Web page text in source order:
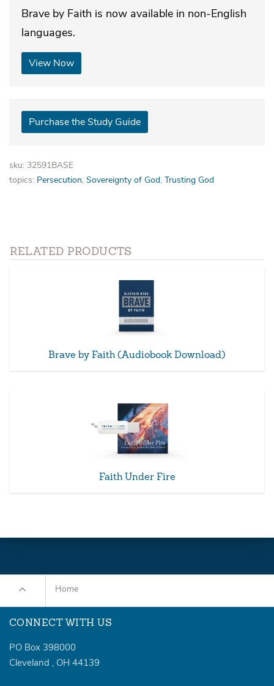
Brave by Faith is now available in non-English
languages.
View Now
Purchase the Study Guide
sku: 32591BASE
topics: Persecution, Sovereignty of God, Trusting God
RELATED PRODUCTS
Brave by Faith (Audiobook Download)
Faith Under Fire
Home
CONNECT WITH US
PO Box 398000
Cleveland , OH 44139